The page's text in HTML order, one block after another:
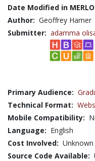
Date Modified in
Author: Geoffrey Hamer
Submitter: adamma
Primary Audience:
Technical Format:
Mobile Compatibility:
Language: English
Cost Involved: Unknown
Source Code Available: